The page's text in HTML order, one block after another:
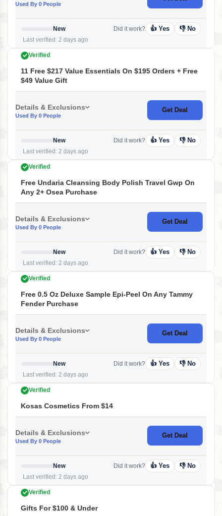
Used By 0 People
New
Last verified: 2 days ago
Did it work? 👍 Yes 👎 No
Verified
11 Free $217 Value Essentials On $195 Orders + Free
$49 Value Gift
Details & Exclusions
Used By 0 People
Get Deal
New
Last verified: 2 days ago
Did it work? 👍 Yes 👎 No
Verified
Free Undaria Cleansing Body Polish Travel Gwp On
Any 2+ Osea Purchase
Details & Exclusions
Used By 0 People
Get Deal
New
Last verified: 2 days ago
Did it work? 👍 Yes 👎 No
Verified
Free 0.5 Oz Deluxe Sample Epi-Peel On Any Tammy
Fender Purchase
Details & Exclusions
Used By 0 People
Get Deal
New
Last verified: 2 days ago
Did it work? 👍 Yes 👎 No
Verified
Kosas Cosmetics From $14
Details & Exclusions
Used By 0 People
Get Deal
New
Last verified: 2 days ago
Did it work? 👍 Yes 👎 No
Verified
Gifts For $100 & Under